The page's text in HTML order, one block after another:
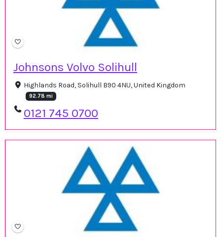
Johnsons Volvo Solihull
Highlands Road, Solihull B90 4NU, United Kingdom
92.78 mi
0121 745 0700